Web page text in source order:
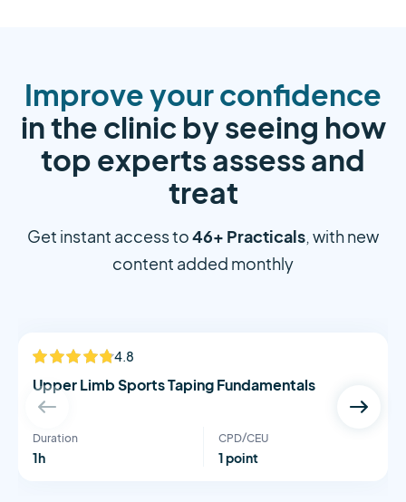
Improve your confidence
in the clinic by seeing how
top experts assess and
treat
Get instant access to46+ Practicals, with new
content added monthly
NEW 4.8
Upper Limb Sports Taping Fundamentals
Duration
1h
CPD/CEU
1 point